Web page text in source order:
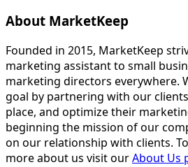
About MarketKeep
Founded in 2015, MarketKeep
marketing assistant to small
marketing directors everywhere.
goal by partnering with our
place, and optimize their
beginning the mission of our
on our relationship with clients.
more about us visit ourAbout Us